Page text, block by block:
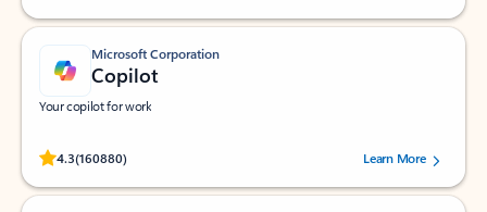
Microsoft Corporation
Copilot
Your copilot for work
4.3(160880)
Rated (#=ratingAverage#) stars out of 5 stars, by 160880 users.Learn More